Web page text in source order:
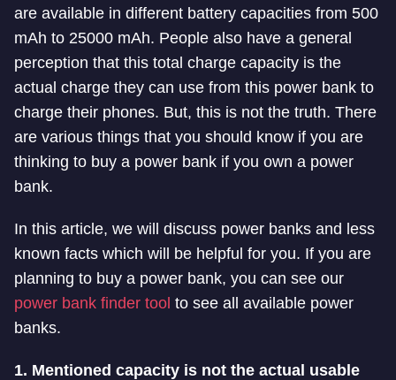
are available in different battery capacities from 500
mAh to 25000 mAh. People also have a general
perception that this total charge capacity is the
actual charge they can use from this power bank to
charge their phones. But, this is not the truth. There
are various things that you should know if you are
thinking to buy a power bank if you own a power
bank.
In this article, we will discuss power banks and less
known facts which will be helpful for you. If you are
planning to buy a power bank, you can see our
power bank finder tool to see all available power
banks.
1. Mentioned capacity is not the actual usable